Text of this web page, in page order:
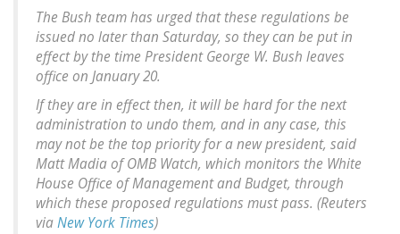
The Bush team has urged that these regulations be
issued no later than Saturday, so they can be put in
effect by the time President George W. Bush leaves
office on January 20.
If they are in effect then, it will be hard for the next
administration to undo them, and in any case, this
may not be the top priority for a new president, said
Matt Madia of OMB Watch, which monitors the White
House Office of Management and Budget, through
which these proposed regulations must pass. (Reuters
viaNew York Times)